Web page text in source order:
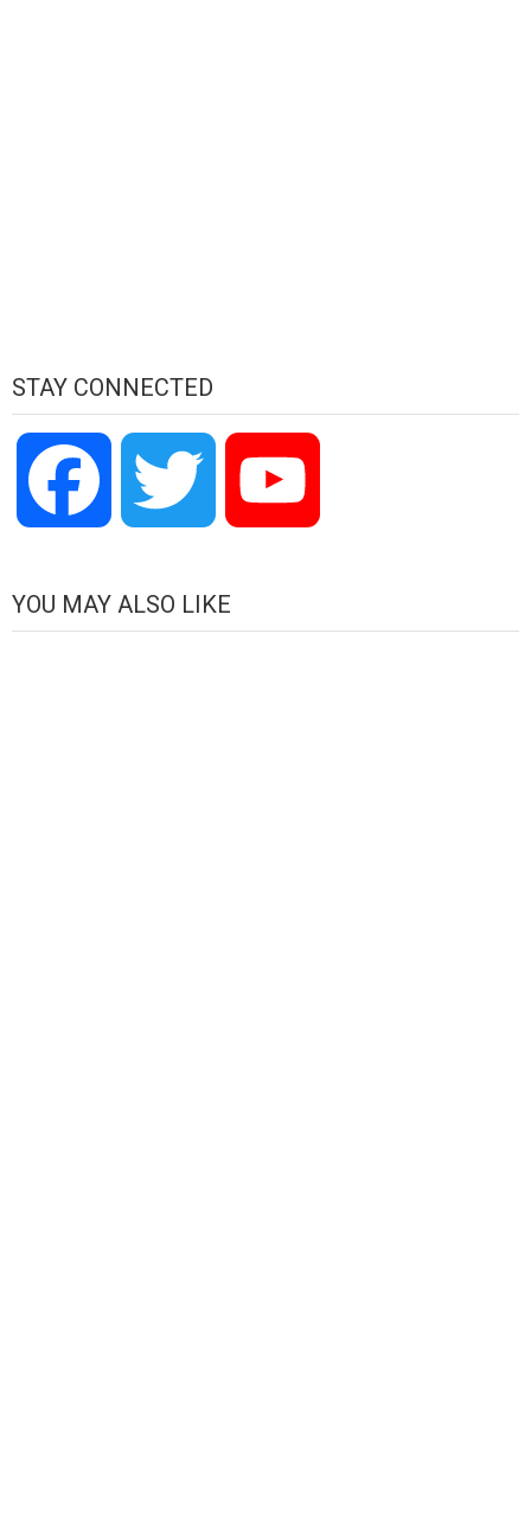
STAY CONNECTED
Facebook Twitter
YOU MAY ALSO LIKE